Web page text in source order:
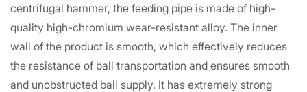
centrifugal hammer, the feeding pipe is made of high-
quality high-chromium wear-resistant alloy. The inner
wall of the product is smooth, which effectively reduces
the resistance of ball transportation and ensures smooth
and unobstructed ball supply. It has extremely strong